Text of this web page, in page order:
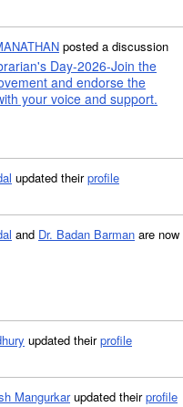
posted a discussion
Day-2026-Join the
and endorse the
your voice and support.
updated theirprofile
and Dr. Badan Barman are now
updated theirprofile
Mangurkarupdated theirprofile